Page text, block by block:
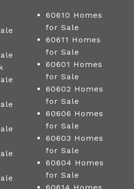
60610 Homes
for Sale
60611 Homes
for Sale
60601 Homes
for Sale
60602 Homes
for Sale
60606 Homes
for Sale
60603 Homes
for Sale
60604 Homes
for Sale